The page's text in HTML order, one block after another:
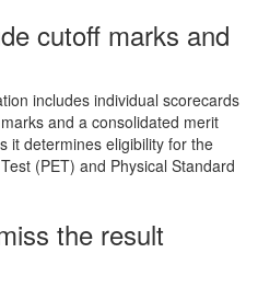
cutoff marks and
includes individual scorecards
and a consolidated merit
it determines eligibility for the
(PET) and Physical Standard
the result